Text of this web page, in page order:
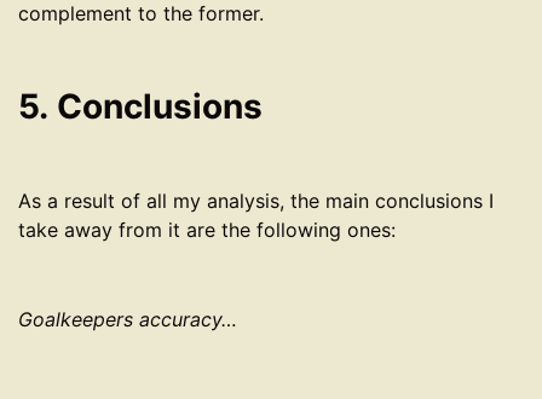
complement to the former.
5. Conclusions
As a result of all my analysis, the main conclusions I
take away from it are the following ones:
Goalkeepers accuracy…